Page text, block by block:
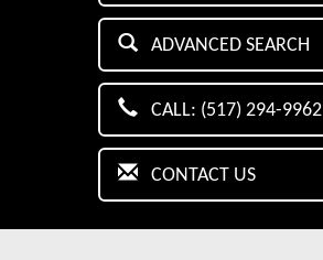
ADVANCED SEARCH
CALL: (517) 294-9962
CONTACT US